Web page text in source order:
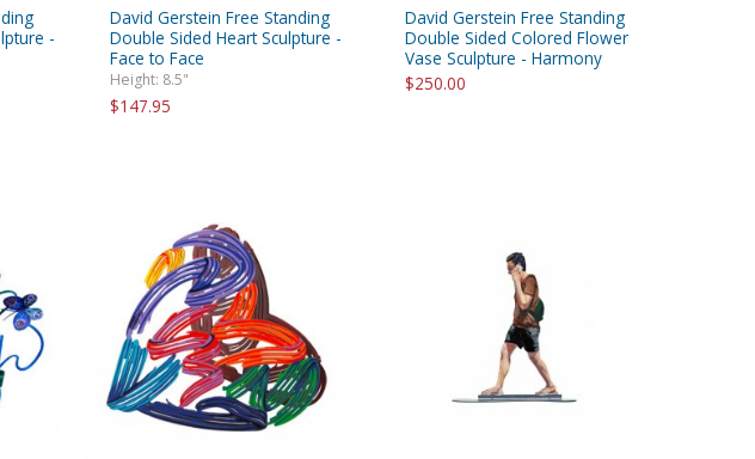
-
David Gerstein Free Standing
Double Sided Heart Sculpture -
Face to Face
Height: 8.5"
$147.95
David Gerstein Free Standing
Double Sided Colored Flower
Vase Sculpture - Harmony
$250.00